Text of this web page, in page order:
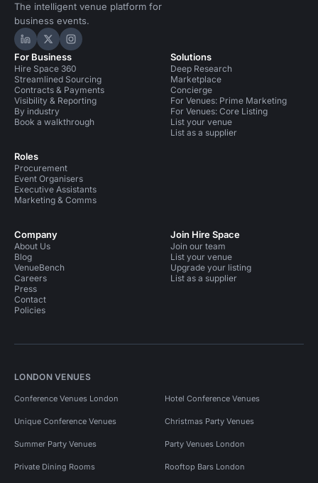
The intelligent venue platform for
business events.
Hire Space on LinkedIn
Hire Space on X
Hire Space on Instagram
For Business
Hire Space 360
Streamlined Sourcing
Contracts & Payments
Visibility & Reporting
By industry
Book a walkthrough
Roles
Procurement
Event Organisers
Executive Assistants
Marketing & Comms
Solutions
Deep Research
Marketplace
Concierge
For Venues: Prime Marketing
For Venues: Core Listing
List your venue
List as a supplier
Company
About Us
Blog
VenueBench
Careers
Press
Contact
Policies
Join Hire Space
Join our team
List your venue
Upgrade your listing
List as a supplier
LONDON VENUES
Conference Venues London Hotel Conference Venues
Unique Conference Venues Christmas Party Venues
Summer Party Venues Party Venues London
Private Dining Rooms Rooftop Bars London